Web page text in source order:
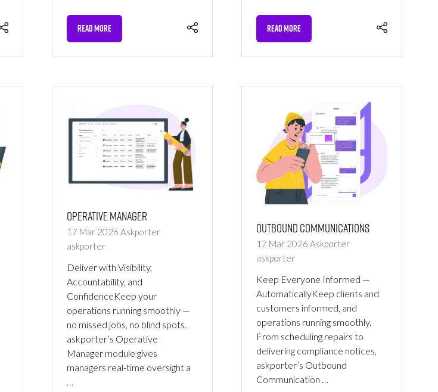
READ MORE
(OPENS
A
TAB)
READ MORE
(OPENS
A
TAB)
Operative Manager
17 Mar 2026 Askporter
askporter
Deliver with Visibility,
Accountability, and
ConfidenceKeep your
operations running smoothly —
no missed jobs, no blind spots.
askporter’s Operative
Manager module gives
managers real-time oversight a
…
Outbound Communications
17 Mar 2026 Askporter
askporter
Keep Everyone Informed —
AutomaticallyKeep clients and
customers informed, and
operations running smoothly.
From scheduling repairs to
delivering compliance notices,
askporter’s Outbound
Communication …